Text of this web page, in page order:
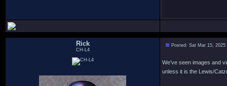
Rick
CH-L4
Posted: Sat Mar 15, 2025
We've seen images and
unless it is the Lewis/